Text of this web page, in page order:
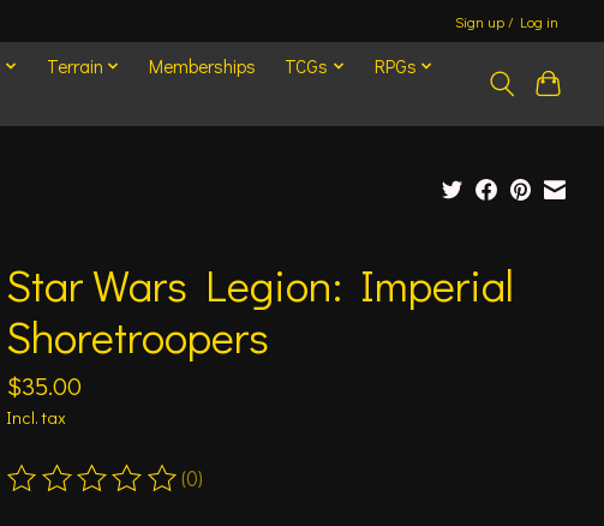
Sign up / Log in
Terrain Memberships TCGs
RPGs
Star Wars Legion: Imperial
Shoretroopers
$35.00
Incl. tax
The rating of this product is
(0)